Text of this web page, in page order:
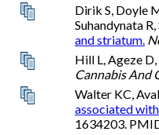
Dirik S, Doyle
Suhandynata
and striatum.
Hill L, Ageze
Cannabis And
Walter KC,
associated
1634203.